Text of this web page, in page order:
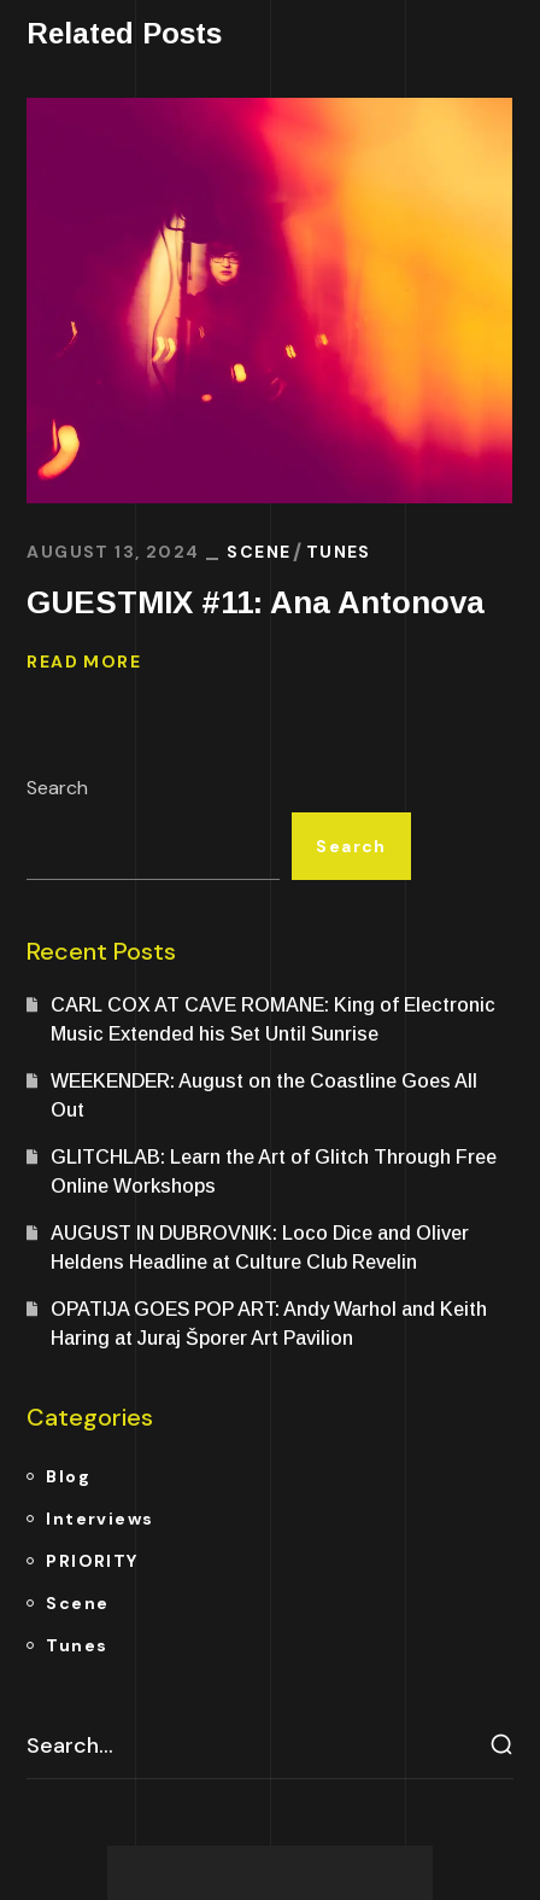
Related Posts
AUGUST 13, 2024 SCENE TUNES
GUESTMIX #11: Ana Antonova
READ MORE
Search
Search
Recent Posts
CARL COX AT CAVE ROMANE: King of Electronic
Music Extended his Set Until Sunrise
WEEKENDER: August on the Coastline Goes All
Out
GLITCHLAB: Learn the Art of Glitch Through Free
Online Workshops
AUGUST IN DUBROVNIK: Loco Dice and Oliver
Heldens Headline at Culture Club Revelin
OPATIJA GOES POP ART: Andy Warhol and Keith
Haring at Juraj Šporer Art Pavilion
Categories
Blog
Interviews
PRIORITY
Scene
Tunes